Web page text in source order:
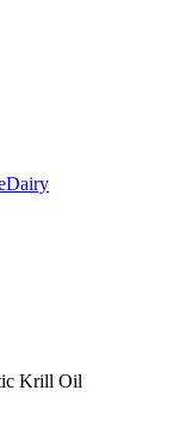
Dairy
Krill Oil